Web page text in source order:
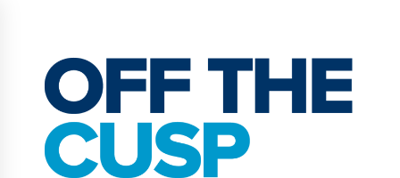
content